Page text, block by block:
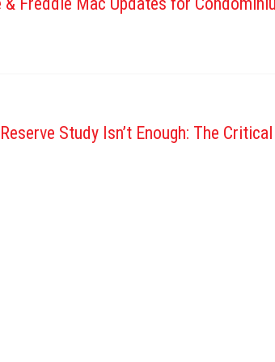
Study Isn’t Enough: The